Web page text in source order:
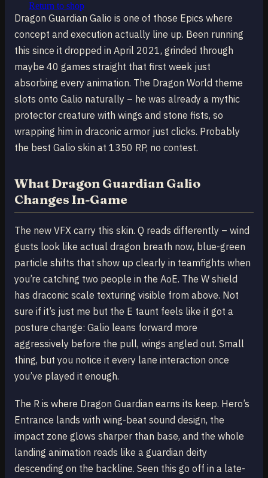
Return to shop
Dragon Guardian Galio is one of those Epics where
concept and execution actually line up. Been running
this since it dropped in April 2021, grinded through
maybe 40 games straight that first week just
absorbing every animation. The Dragon World theme
slots onto Galio naturally – he was already a mythic
protector creature with wings and stone fists, so
wrapping him in draconic armor just clicks. Probably
the best Galio skin at 1350 RP, no contest.
What Dragon Guardian Galio
Changes In-Game
The new VFX carry this skin. Q reads differently – wind
gusts look like actual dragon breath now, blue-green
particle shifts that show up clearly in teamfights when
you’re catching two people in the AoE. The W shield
has draconic scale texturing visible from above. Not
sure if it’s just me but the E taunt feels like it got a
posture change: Galio leans forward more
aggressively before the pull, wings angled out. Small
thing, but you notice it every lane interaction once
you’ve played it enough.
The R is where Dragon Guardian earns its keep. Hero’s
Entrance lands with wing-beat sound design, the
impact zone glows sharper than base, and the whole
landing animation reads like a guardian deity
descending on the backline. Seen this go off in a late-